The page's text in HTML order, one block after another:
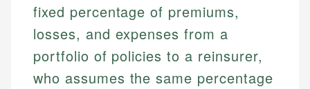
fixed percentage of premiums,
losses, and expenses from a
portfolio of policies to a reinsurer,
who assumes the same percentage